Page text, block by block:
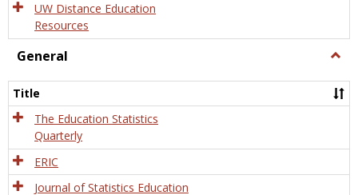
UW Distance Education
Resources
General
Title
The Education Statistics
Quarterly
ERIC
Journal of Statistics Education